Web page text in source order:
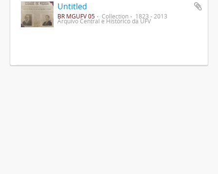
Untitled
BR MGUFV 05 Collection 1823 - 2013
Arquivo Central e Histórico da UFV